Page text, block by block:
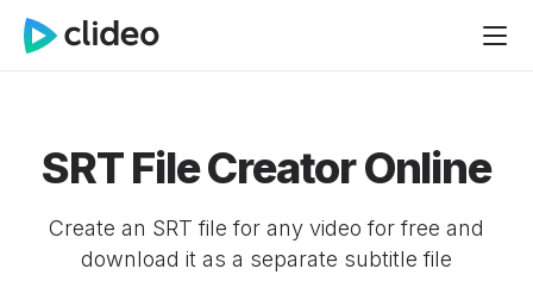
SRT File Creator Online
Create an SRT file for any video for free and
download it as a separate subtitle file